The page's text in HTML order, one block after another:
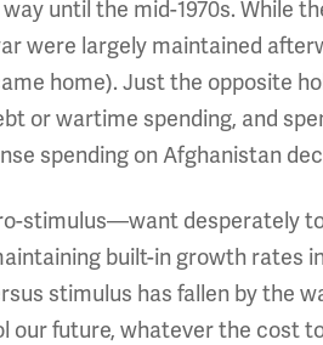
until the mid-1970s. While
were largely maintained
home). Just the opposite
or wartime spending, and
spending on Afghanistan
stimulus—want desperately
built-in growth rates
stimulus has fallen by the
our future, whatever the cost